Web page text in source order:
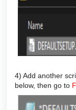
4) Add another
below, then go to